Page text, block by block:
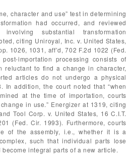
character and use” test in determining
had occurred, and reviewed
substantial transformation
citing Uniroyal, Inc. v. United States,
1026, 1031, aff’d, 702 F.2d 1022 (Fed.
importation processing consists of
reluctant to find a change in character,
articles do not undergo a physical
In addition, the court noted that “when
at the time of importation, courts
in use.” Energizer at 1319, citing
Tool Corp. v. United States, 16 C.I.T.
(Fed. Cir. 1993). Furthermore, courts
of the assembly, i.e., whether it is a
such that individual parts lose
integral parts of a new article.